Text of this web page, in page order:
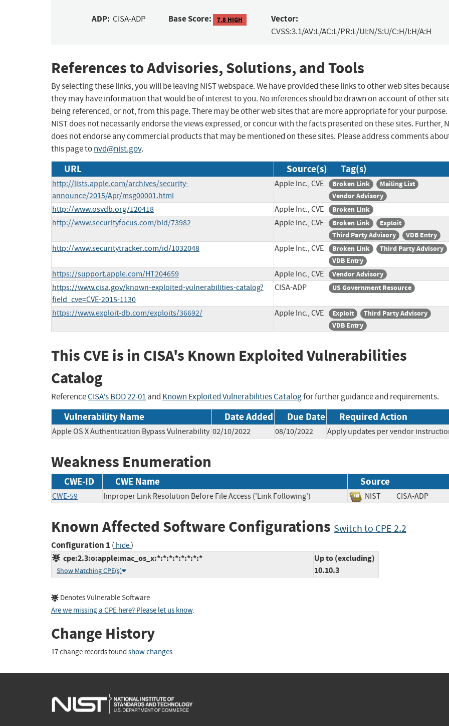
ADP: CISA-ADP Base Score: 7.8 HIGH Vector:
CVSS:3.1/AV:L/AC:L/PR:L/UI:N/S:U/C:H/I:H/A:H
References to Advisories, Solutions, and Tools
By selecting these links, you will be leaving NIST webspace. We have provided these links to other web sites
they may have information that would be of interest to you. No inferences should be drawn on account of other
being referenced, or not, from this page. There may be other web sites that are more appropriate for your purpose.
NIST does not necessarily endorse the views expressed, or concur with the facts presented on these sites. Further,
does not endorse any commercial products that may be mentioned on these sites. Please address comments
this page tonvd@nist.gov.
URL Source(s) Tag(s)
http://lists.apple.com/archives/security-
announce/2015/Apr/msg00001.html
Apple Inc., CVE Broken Link
Mailing List
Vendor Advisory
http://www.osvdb.org/120418 Apple Inc., CVE Broken Link
http://www.securityfocus.com/bid/73982 Apple Inc., CVE Broken Link
Exploit
Third Party Advisory
VDB Entry
http://www.securitytracker.com/id/1032048 Apple Inc., CVE Broken Link
Third Party Advisory
VDB Entry
https://support.apple.com/HT204659 Apple Inc., CVE Vendor Advisory
https://www.cisa.gov/known-exploited-vulnerabilities-catalog?
field_cve=CVE-2015-1130
CISA-ADP US Government Resource
https://www.exploit-db.com/exploits/36692/ Apple Inc., CVE Exploit
Third Party Advisory
VDB Entry
This CVE is in CISA's Known Exploited Vulnerabilities
Catalog
ReferenceCISA's BOD 22-01and Known Exploited Vulnerabilities Catalogfor further guidance and requirements.
Vulnerability Name Date Added Due Date Required Action
Apple OS X Authentication Bypass Vulnerability 02/10/2022 08/10/2022 Apply updates per vendor
Weakness Enumeration
CWE-ID CWE Name Source
CWE-59 Improper Link Resolution Before File Access ('Link Following') NIST CISA-ADP
Known Affected Software Configurations Switch to CPE 2.2
Configuration 1 ( hide)
cpe:2.3:o:apple:mac_os_x:*:*:*:*:*:*:*:*
Show Matching CPE(s)
Up to (excluding)
10.10.3
Denotes Vulnerable Software
Are we missing a CPE here? Please let us know.
Change History
17 change records found show changes